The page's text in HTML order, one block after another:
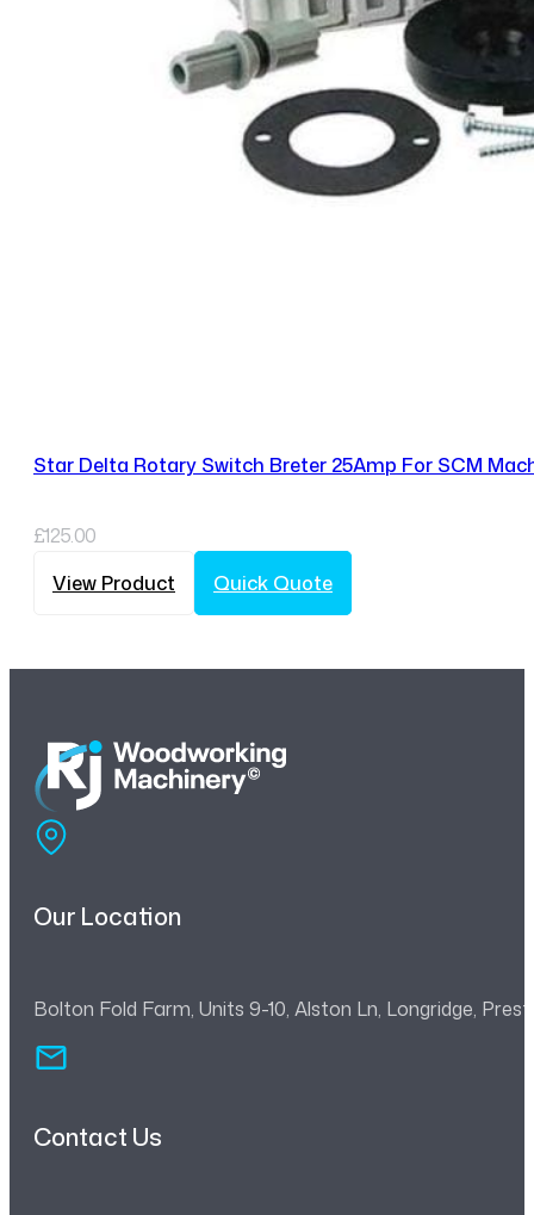
Star Delta Rotary Switch Breter 25Amp For SCM
£125.00
View Product
Quick Quote
Our Location
Bolton Fold Farm, Units 9-10, Alston Ln, Longridge,
Contact Us